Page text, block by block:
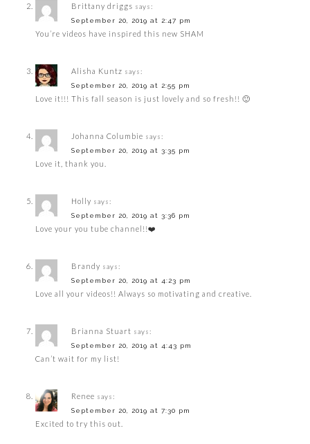
Brittany driggs says:
September 20, 2019 at 2:47 pm
You’re videos have inspired this new SHAM
Alisha Kuntz says:
September 20, 2019 at 2:55 pm
Love it!!! This fall season is just lovely and so fresh!! 🙂
Johanna Columbie says:
September 20, 2019 at 3:35 pm
Love it, thank you.
Holly says:
September 20, 2019 at 3:36 pm
Love your you tube channel!!❤️
Brandy says:
September 20, 2019 at 4:23 pm
Love all your videos!! Always so motivating and creative.
Brianna Stuart says:
September 20, 2019 at 4:43 pm
Can’t wait for my list!
Renee says:
September 20, 2019 at 7:30 pm
Excited to try this out.